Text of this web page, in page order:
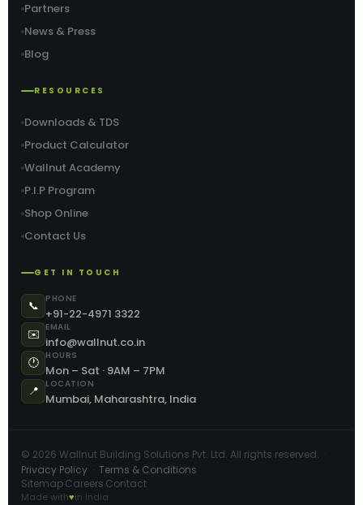
Partners
News & Press
Blog
RESOURCES
Downloads & TDS
Product Calculator
Wallnut Academy
P.I.P Program
Shop Online
Contact Us
GET IN TOUCH
📞 PHONE
+91-22-4971 3322
✉️ EMAIL
info@wallnut.co.in
🕐
HOURS
Mon – Sat · 9AM – 7PM
📍
LOCATION
Mumbai, Maharashtra, India
© 2026 Wallnut Building Solutions Pvt. Ltd. All rights reserved. ·
Privacy Policy · Terms & Conditions
SitemapCareers Contact
Made with♥in India